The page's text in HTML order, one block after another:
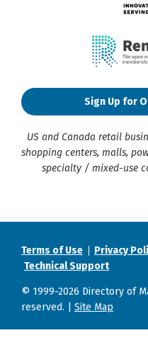
Sign Up for
US and Canada retail
shopping centers, malls,
specialty / mixed-use
Terms of Use Privacy
Technical Support
© 1999-2026 Directory of
reserved. | Site Map